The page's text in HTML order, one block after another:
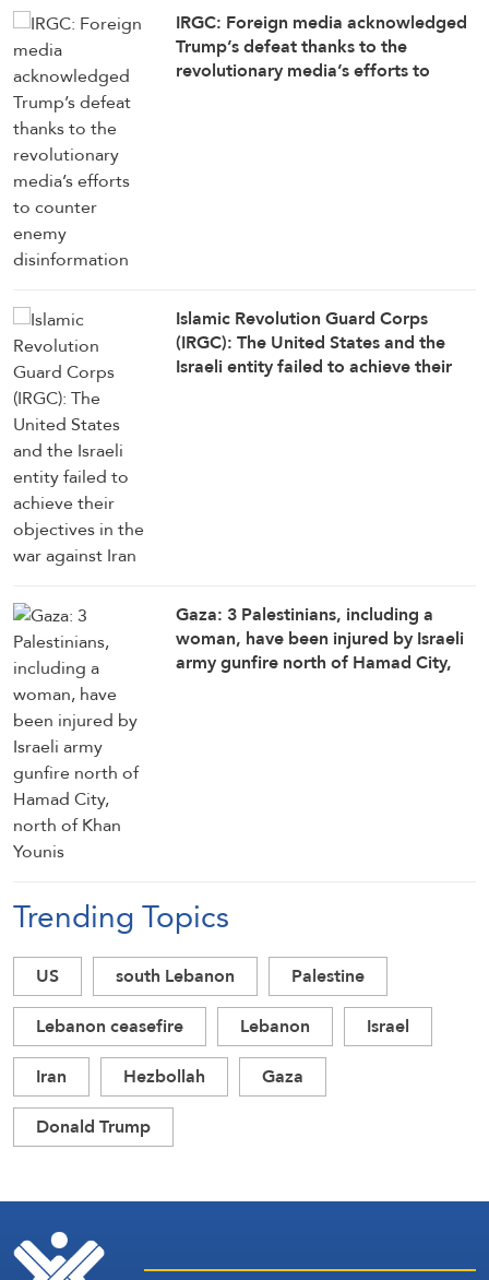
IRGC: Foreign media acknowledged
Trump’s defeat thanks to the
revolutionary media’s efforts to
Islamic Revolution Guard Corps
(IRGC): The United States and the
Israeli entity failed to achieve their
Gaza: 3 Palestinians, including a
woman, have been injured by Israeli
army gunfire north of Hamad City,
Trending Topics
US south Lebanon
Palestine
Lebanon ceasefire
Lebanon
Israel
Iran
Hezbollah
Gaza
Donald Trump